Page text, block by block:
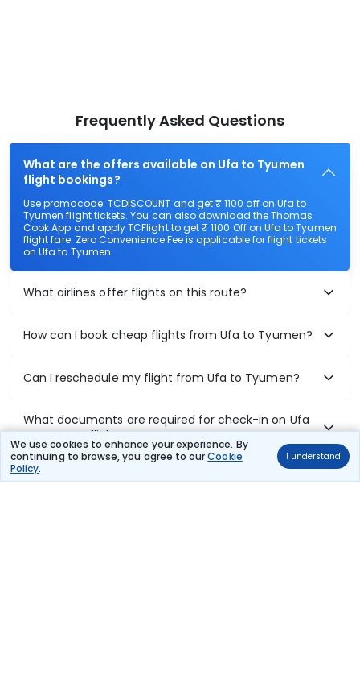
We use cookies to enhance your experience. By
continuing to browse, you agree to ourCookie
Policy.
I understand
Frequently Asked Questions
What are the offers available on Ufa to Tyumen
flight bookings?
Use promocode: TCDISCOUNT and get ₹ 1100 off on Ufa to
Tyumen flight tickets. You can also download the Thomas
Cook App and apply TCFlight to get ₹ 1100 Off on Ufa to Tyumen
flight fare. Zero Convenience Fee is applicable for flight tickets
on Ufa to Tyumen.
What airlines offer flights on this route?
How can I book cheap flights from Ufa to Tyumen?
Can I reschedule my flight from Ufa to Tyumen?
What documents are required for check-in on Ufa
to Tyumen flights?